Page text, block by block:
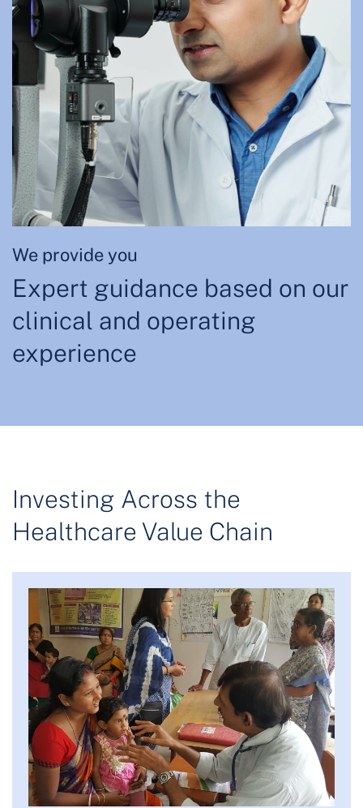
We provide you
Expert guidance based on our
clinical and operating
experience
Investing Across the
Healthcare Value Chain